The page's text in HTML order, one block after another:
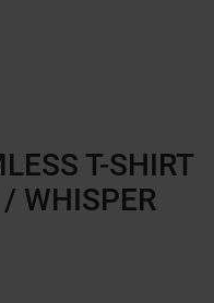
T-SHIRT
WHISPER